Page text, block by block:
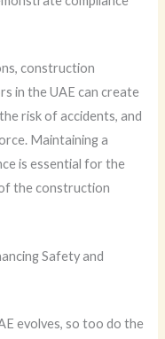
construction
in the UAE can create
risk of accidents, and
Maintaining a
is essential for the
the construction
Safety and
evolves, so too do the